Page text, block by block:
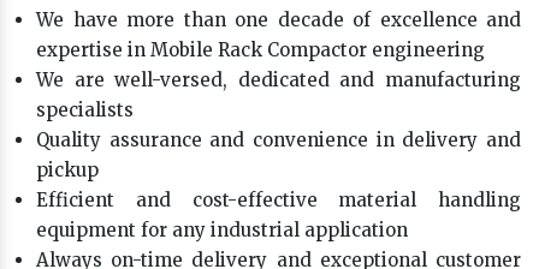
We have more than one decade of excellence and
expertise in Mobile Rack Compactor engineering
We are well-versed, dedicated and manufacturing
specialists
Quality assurance and convenience in delivery and
pickup
Efficient and cost-effective material handling
equipment for any industrial application
Always on-time delivery and exceptional customer